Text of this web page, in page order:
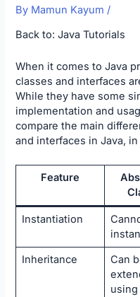
By Mamun Kayum /
Back to:Java Tutorials
When it comes to Java
classes and interfaces
While they have some
implementation and
compare the main
and interfaces in Java,
Feature
Instantiation
Inheritance
Can
using